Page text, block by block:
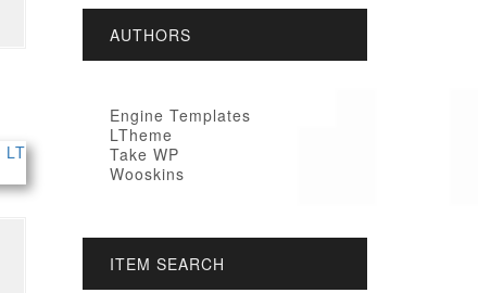
AUTHORS
Engine Templates
LTheme
Take WP
Wooskins
ITEM SEARCH